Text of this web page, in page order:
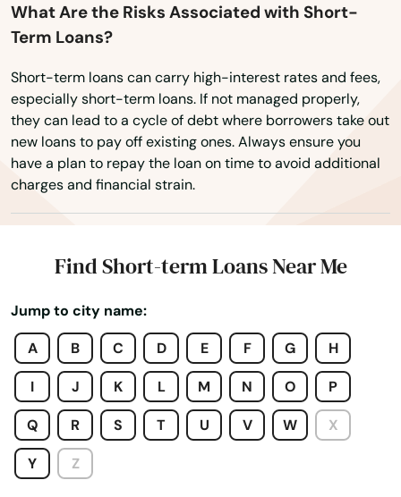
What Are the Risks Associated with Short-
Term Loans?
Short-term loans can carry high-interest rates and fees,
especially short-term loans. If not managed properly,
they can lead to a cycle of debt where borrowers take out
new loans to pay off existing ones. Always ensure you
have a plan to repay the loan on time to avoid additional
charges and financial strain.
Find Short-term Loans Near Me
Jump to city name:
A
B C D E F G H
I J K L M N O P
Q R S T U V W X
Y Z
Amston
Ansonia
Avon
Bantam
Beacon Falls